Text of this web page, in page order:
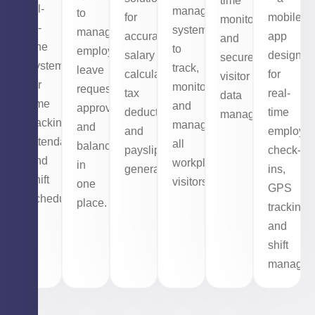
all-
in-
one
system
for
time
tracking,
attendance,
and
shift
scheduling.
to
manage
employee
leave
requests,
approvals,
and
balances
in
one
place.
for
accurate
salary
calculations,
tax
deductions,
and
payslip
generation.
management
system
to
track,
monitor,
and
manage
all
workplace
visitors.
monitoring,
and
secure
visitor
data
management.
mobile
app
designed
for
real-
time
check-
ins,
GPS
tracking,
and
shift